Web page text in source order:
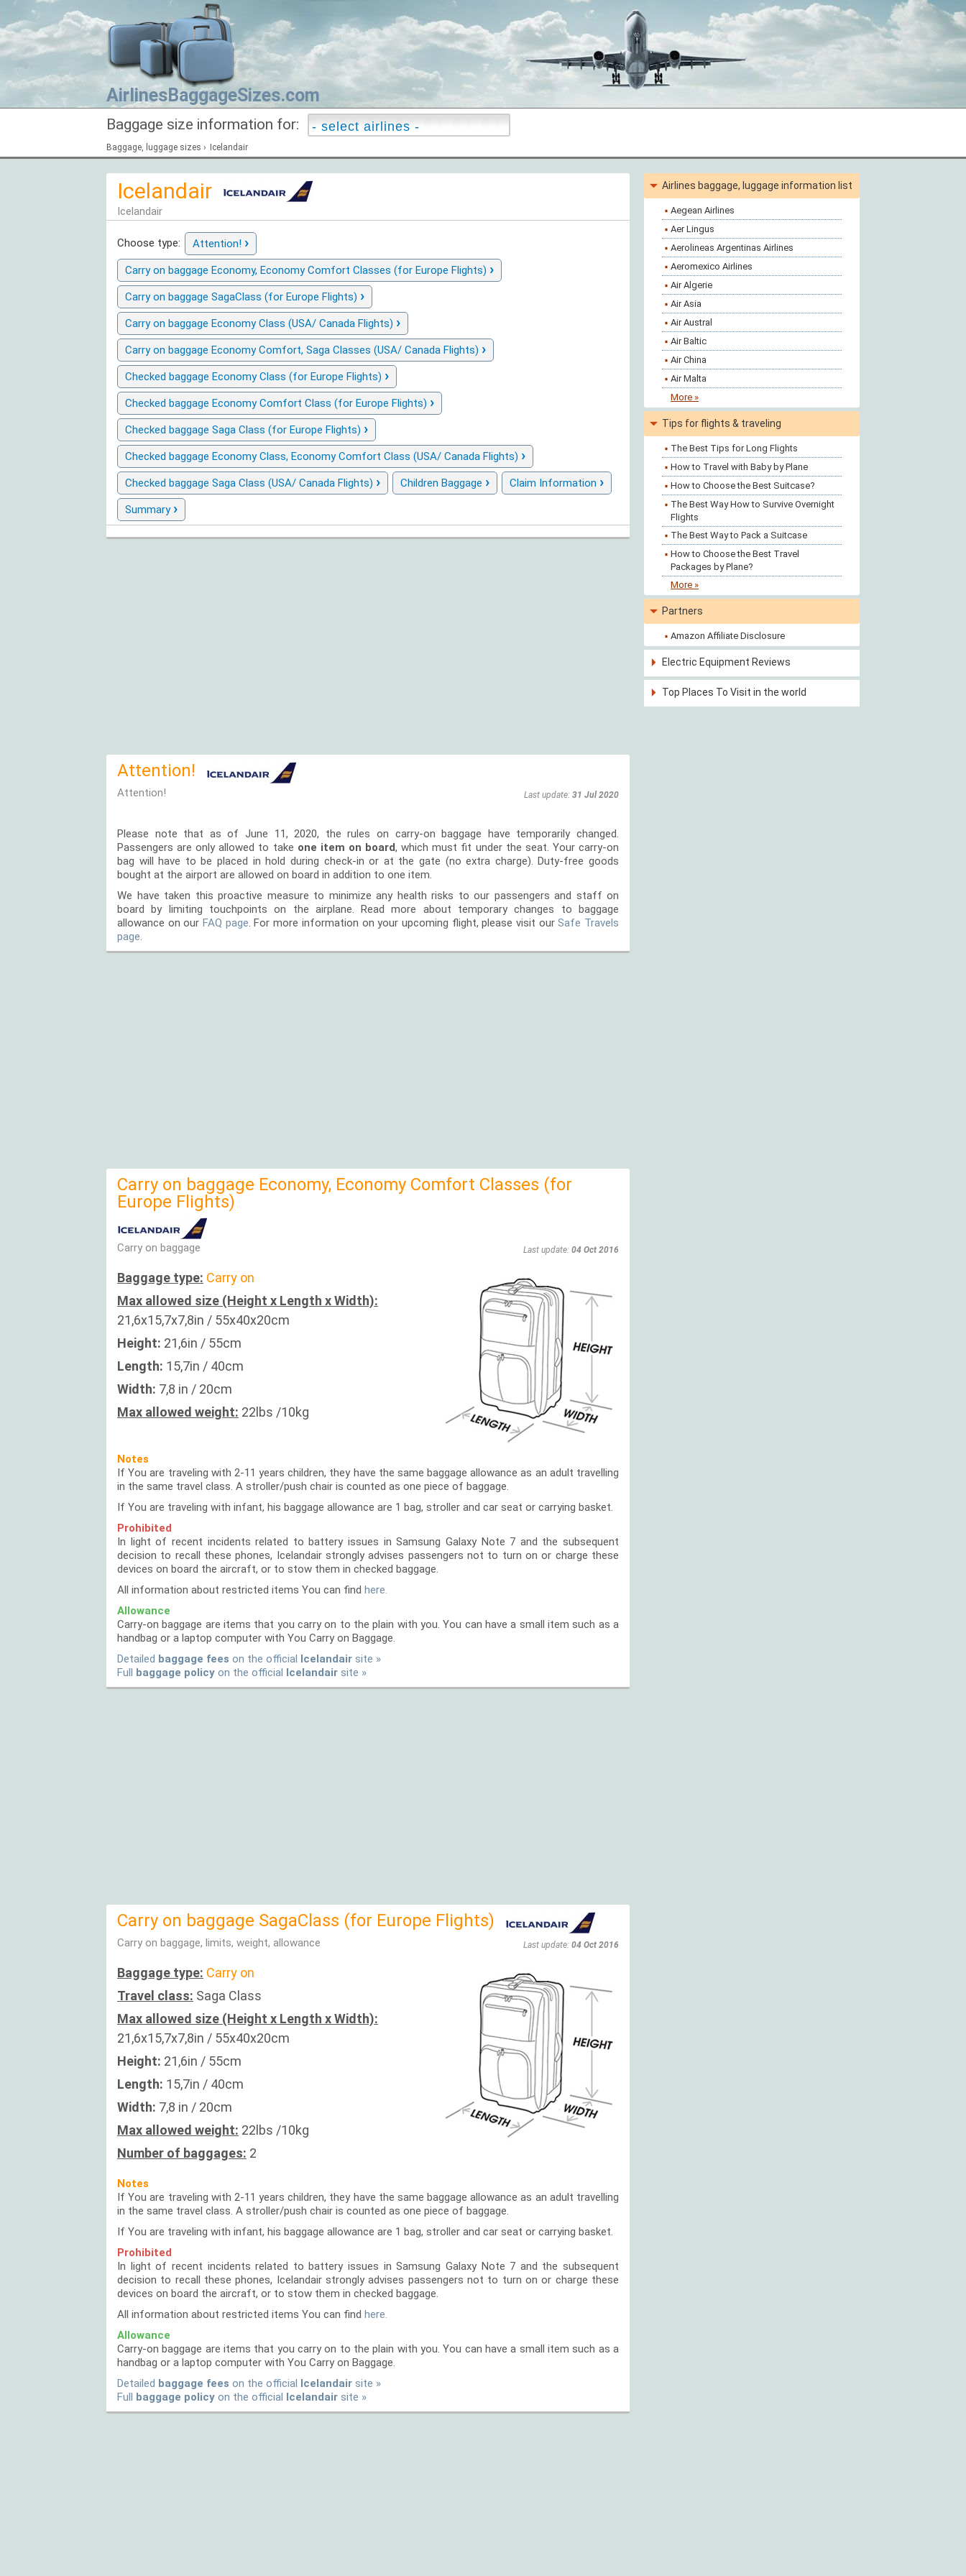
AirlinesBaggageSizes.com
Baggage size information for:
Baggage, luggage sizes › Icelandair
Icelandair
Icelandair
Choose type: Attention! ›
Carry on baggage Economy, Economy Comfort Classes (for Europe Flights) ›
Carry on baggage SagaClass (for Europe Flights) ›
Carry on baggage Economy Class (USA/ Canada Flights) ›
Carry on baggage Economy Comfort, Saga Classes (USA/ Canada Flights) ›
Checked baggage Economy Class (for Europe Flights) ›
Checked baggage Economy Comfort Class (for Europe Flights) ›
Checked baggage Saga Class (for Europe Flights) ›
Checked baggage Economy Class, Economy Comfort Class (USA/ Canada Flights) ›
Checked baggage Saga Class (USA/ Canada Flights) › Children Baggage › Claim Information ›
Summary ›
Attention!
Attention! Last update: 31 Jul 2020
Please note that as of June 11, 2020, the rules on carry-on baggage have temporarily changed.
Passengers are only allowed to take one item on board, which must fit under the seat. Your carry-on
bag will have to be placed in hold during check-in or at the gate (no extra charge). Duty-free goods
bought at the airport are allowed on board in addition to one item.
We have taken this proactive measure to minimize any health risks to our passengers and staff on
board by limiting touchpoints on the airplane. Read more about temporary changes to baggage
allowance on ourFAQ page. For more information on your upcoming flight, please visit ourSafe Travels
page.
Carry on baggage Economy, Economy Comfort Classes (for
Europe Flights)
Carry on baggage Last update: 04 Oct 2016
Baggage type: Carry on
Max allowed size (Height x Length x Width):
21,6x15,7x7,8in / 55x40x20cm
Height: 21,6in / 55cm
Length: 15,7in / 40cm
Width: 7,8 in / 20cm
Max allowed weight: 22lbs /10kg
Notes
If You are traveling with 2-11 years children, they have the same baggage allowance as an adult travelling
in the same travel class. A stroller/push chair is counted as one piece of baggage.
If You are traveling with infant, his baggage allowance are 1 bag, stroller and car seat or carrying basket.
Prohibited
In light of recent incidents related to battery issues in Samsung Galaxy Note 7 and the subsequent
decision to recall these phones, Icelandair strongly advises passengers not to turn on or charge these
devices on board the aircraft, or to stow them in checked baggage.
All information about restricted items You can find here.
Allowance
Carry-on baggage are items that you carry on to the plain with you. You can have a small item such as a
handbag or a laptop computer with You Carry on Baggage.
Detailed baggage fees on the official Icelandair site »
Full baggage policy on the official Icelandair site »
Carry on baggage SagaClass (for Europe Flights)
Carry on baggage, limits, weight, allowance Last update: 04 Oct 2016
Baggage type: Carry on
Travel class: Saga Class
Max allowed size (Height x Length x Width):
21,6x15,7x7,8in / 55x40x20cm
Height: 21,6in / 55cm
Length: 15,7in / 40cm
Width: 7,8 in / 20cm
Max allowed weight: 22lbs /10kg
Number of baggages: 2
Notes
If You are traveling with 2-11 years children, they have the same baggage allowance as an adult travelling
in the same travel class. A stroller/push chair is counted as one piece of baggage.
If You are traveling with infant, his baggage allowance are 1 bag, stroller and car seat or carrying basket.
Prohibited
In light of recent incidents related to battery issues in Samsung Galaxy Note 7 and the subsequent
decision to recall these phones, Icelandair strongly advises passengers not to turn on or charge these
devices on board the aircraft, or to stow them in checked baggage.
All information about restricted items You can find here.
Allowance
Carry-on baggage are items that you carry on to the plain with you. You can have a small item such as a
handbag or a laptop computer with You Carry on Baggage.
Detailed baggage fees on the official Icelandair site »
Full baggage policy on the official Icelandair site »
Airlines baggage, luggage information list
Aegean Airlines
Aer Lingus
Aerolineas Argentinas Airlines
Aeromexico Airlines
Air Algerie
Air Asia
Air Austral
Air Baltic
Air China
Air Malta
More »
Tips for flights & traveling
The Best Tips for Long Flights
How to Travel with Baby by Plane
How to Choose the Best Suitcase?
The Best Way How to Survive Overnight
Flights
The Best Way to Pack a Suitcase
How to Choose the Best Travel
Packages by Plane?
More »
Partners
Amazon Affiliate Disclosure
Electric Equipment Reviews
Top Places To Visit in the world